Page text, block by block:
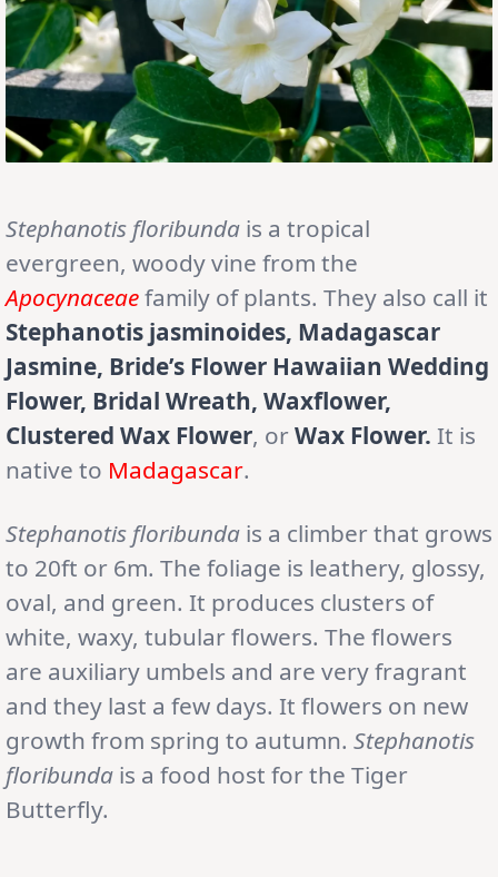
Stephanotis floribunda is a tropical
evergreen, woody vine from the
Apocynaceaefamily of plants. They also call it
Stephanotis jasminoides, Madagascar
Jasmine, Bride’s Flower Hawaiian Wedding
Flower, Bridal Wreath, Waxflower,
Clustered Wax Flower, orWax Flower. It is
native to Madagascar.
Stephanotis floribunda is a climber that grows
to 20ft or 6m. The foliage is leathery, glossy,
oval, and green. It produces clusters of
white, waxy, tubular flowers. The flowers
are auxiliary umbels and are very fragrant
and they last a few days. It flowers on new
growth from spring to autumn. Stephanotis
floribunda is a food host for the Tiger
Butterfly.